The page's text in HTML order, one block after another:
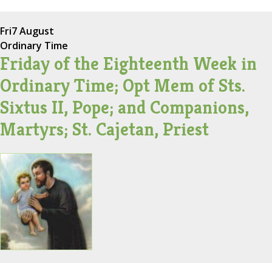
Fri7 August
Ordinary Time
Friday of the Eighteenth Week in
Ordinary Time; Opt Mem of Sts.
Sixtus II, Pope; and Companions,
Martyrs; St. Cajetan, Priest